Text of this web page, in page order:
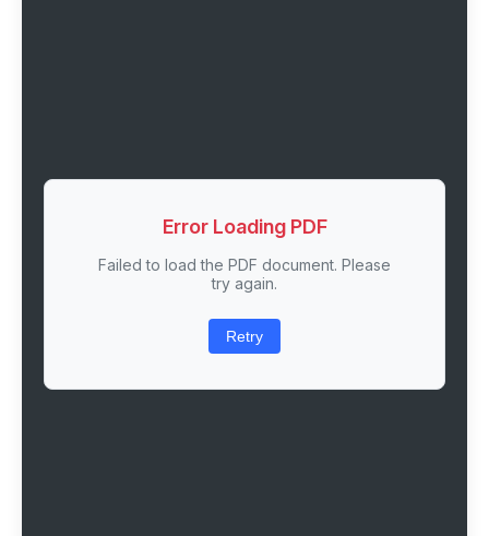
Error Loading PDF
Failed to load the PDF document. Please
try again.
Retry